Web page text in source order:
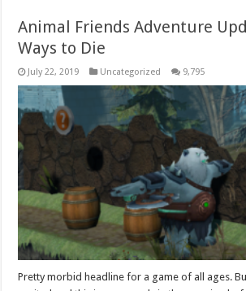
Animal Friends Adventure
Ways to Die
July 22, 2019 Uncategorized 9,795
Pretty morbid headline for a game of all ages.